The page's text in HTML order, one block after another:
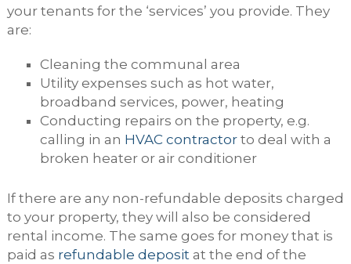
your tenants for the ‘services’ you provide. They
are:
Cleaning the communal area
Utility expenses such as hot water,
broadband services, power, heating
Conducting repairs on the property, e.g.
calling in an HVAC contractor to deal with a
broken heater or air conditioner
If there are any non-refundable deposits charged
to your property, they will also be considered
rental income. The same goes for money that is
paid as refundable deposit at the end of the